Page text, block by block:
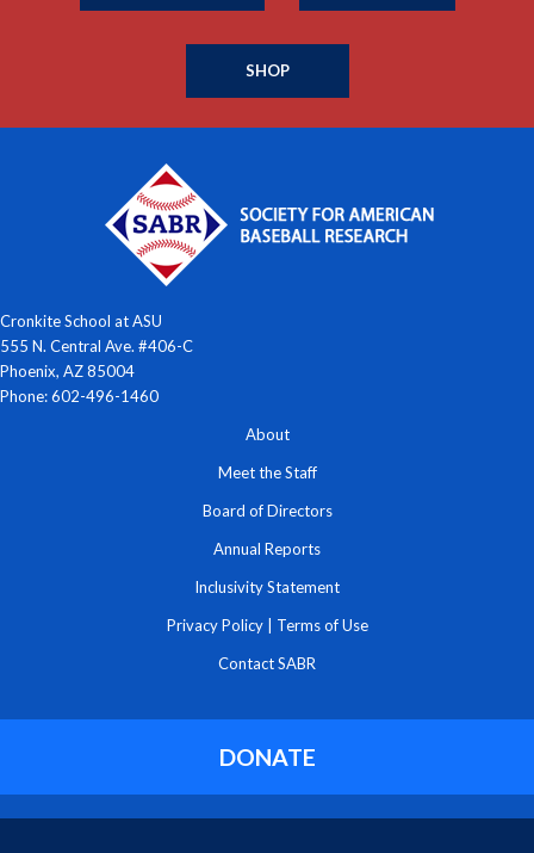
SHOP
Cronkite School at ASU
555 N. Central Ave. #406-C
Phoenix, AZ 85004
Phone: 602-496-1460
About
Meet the Staff
Board of Directors
Annual Reports
Inclusivity Statement
Privacy Policy| Terms of Use
Contact SABR
DONATE